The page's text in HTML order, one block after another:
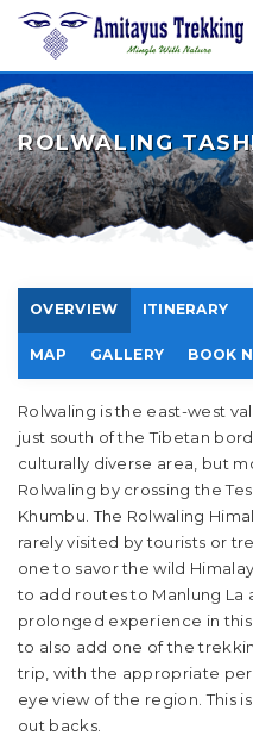
ROLWALING
OVERVIEW ITINERARY
MAP GALLERY BOOK
Rolwaling is the east-west
just south of the Tibetan
culturally diverse area, but
Rolwaling by crossing the
Khumbu. The Rolwaling
rarely visited by tourists or
one to savor the wild
to add routes to Manlung La
prolonged experience in
to also add one of the
trip, with the appropriate
eye view of the region. This
out backs.